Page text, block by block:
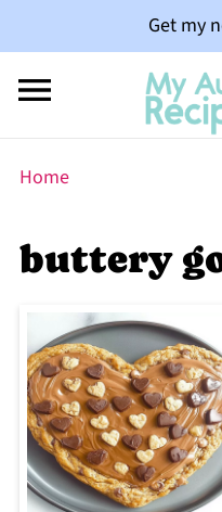
Get my
Home
buttery